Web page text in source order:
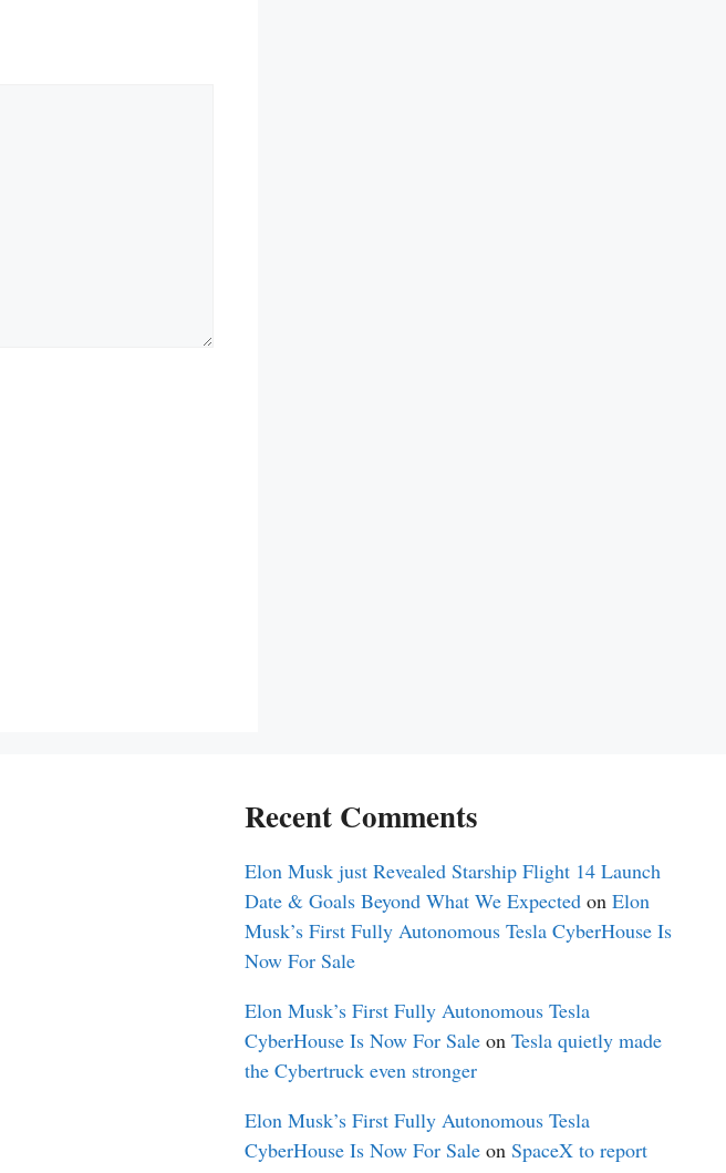
Recent Comments
Elon Musk just Revealed Starship Flight 14 Launch
Date & Goals Beyond What We Expected onElon
Musk’s First Fully Autonomous Tesla CyberHouse Is
Now For Sale
Elon Musk’s First Fully Autonomous Tesla
CyberHouse Is Now For Sale onTesla quietly made
the Cybertruck even stronger
Elon Musk’s First Fully Autonomous Tesla
CyberHouse Is Now For Sale onSpaceX to report